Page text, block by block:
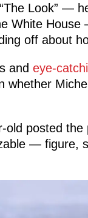
Look” —
White
off about
and eye-
whether
old posted
— figure,